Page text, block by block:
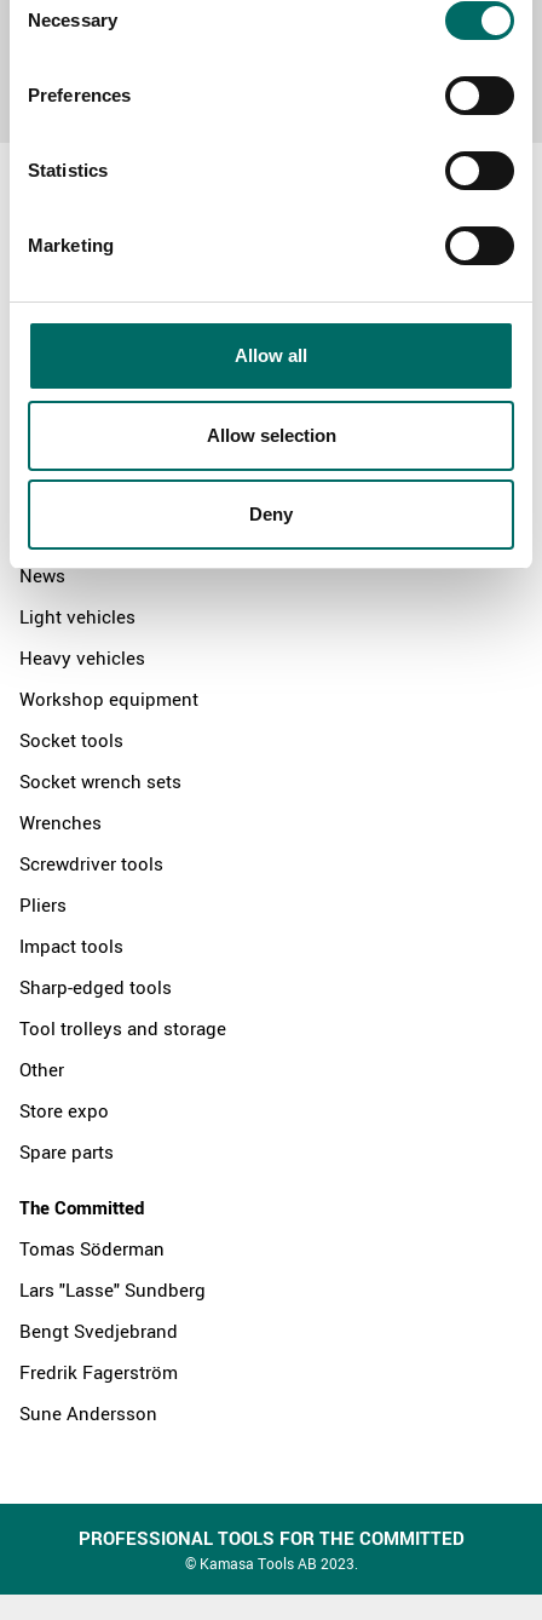
Selection
Necessary
Preferences
Statistics
Marketing
Allow all
Allow selection
Deny
The Kamasa Tools warranty
News
Contact us
News
Light vehicles
Heavy vehicles
Workshop equipment
Socket tools
Socket wrench sets
Wrenches
Screwdriver tools
Pliers
Impact tools
Sharp-edged tools
Tool trolleys and storage
Other
Store expo
Spare parts
The Committed
Tomas Söderman
Lars "Lasse" Sundberg
Bengt Svedjebrand
Fredrik Fagerström
Sune Andersson
PROFESSIONAL TOOLS FOR THE COMMITTED
© Kamasa Tools AB 2023.